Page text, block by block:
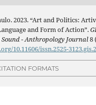
2023. “Art and Politics:
and Form of Action”.
- Anthropology Journal8
10.11606/issn.2525-
FORMATS